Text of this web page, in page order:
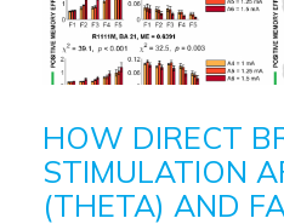
HOW DIRECT
STIMULATION
(THETA) AND